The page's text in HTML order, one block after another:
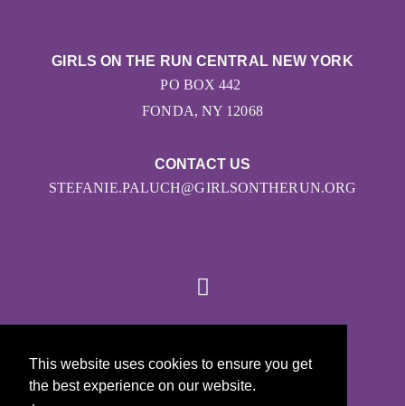
This website uses cookies to ensure you get
the best experience on our website.
CONTACT US
STEFANIE.PALUCH@GIRLSONTHERUN.ORG
GIRLS ON THE RUN CENTRAL NEW YORK
PO BOX 442
FONDA, NY 12068
Girls on the Run - All Rights Reserved
PRIVACY POLICY